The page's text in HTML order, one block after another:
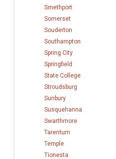
Smethport
Somerset
Souderton
Southampton
Spring City
Springfield
State College
Stroudsburg
Sunbury
Susquehanna
Swarthmore
Tarentum
Temple
Tionesta